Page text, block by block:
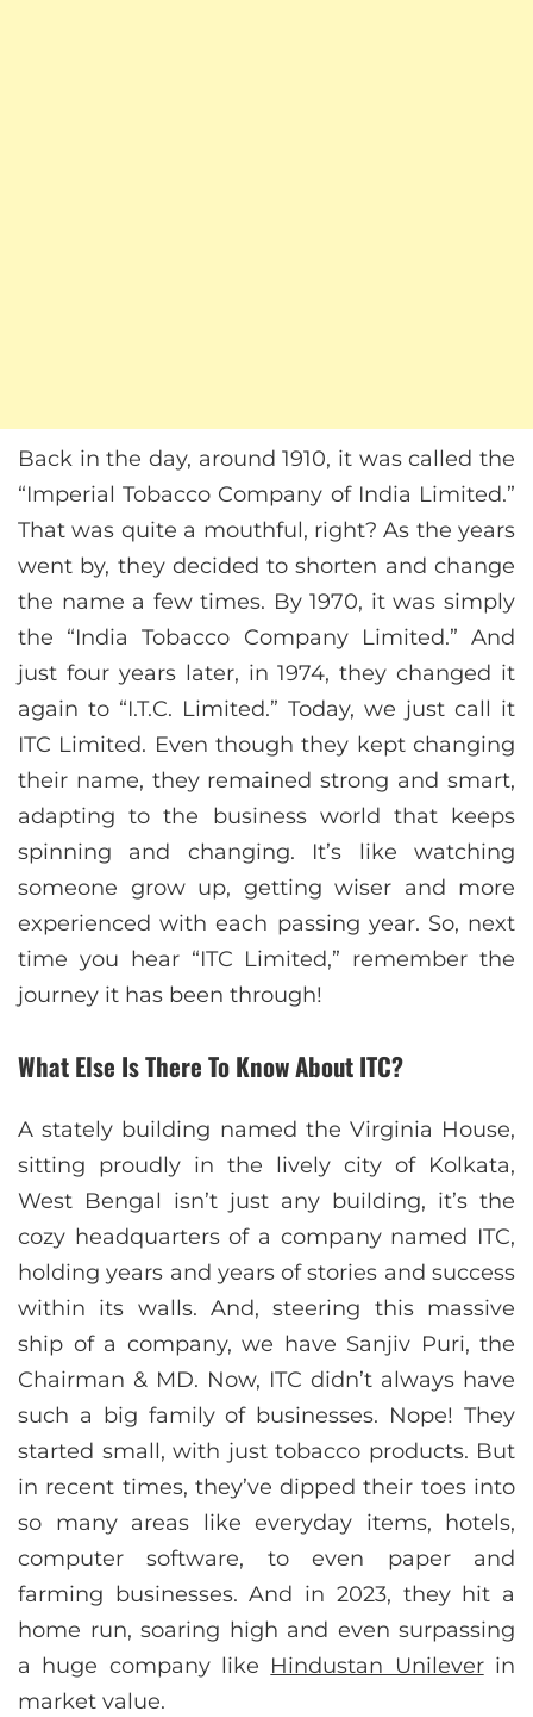
Back in the day, around 1910, it was called the
“Imperial Tobacco Company of India Limited.”
That was quite a mouthful, right? As the years
went by, they decided to shorten and change
the name a few times. By 1970, it was simply
the “India Tobacco Company Limited.” And
just four years later, in 1974, they changed it
again to “I.T.C. Limited.” Today, we just call it
ITC Limited. Even though they kept changing
their name, they remained strong and smart,
adapting to the business world that keeps
spinning and changing. It’s like watching
someone grow up, getting wiser and more
experienced with each passing year. So, next
time you hear “ITC Limited,” remember the
journey it has been through!
What Else Is There To Know About ITC?
A stately building named the Virginia House,
sitting proudly in the lively city of Kolkata,
West Bengal isn’t just any building, it’s the
cozy headquarters of a company named ITC,
holding years and years of stories and success
within its walls. And, steering this massive
ship of a company, we have Sanjiv Puri, the
Chairman & MD. Now, ITC didn’t always have
such a big family of businesses. Nope! They
started small, with just tobacco products. But
in recent times, they’ve dipped their toes into
so many areas like everyday items, hotels,
computer software, to even paper and
farming businesses. And in 2023, they hit a
home run, soaring high and even surpassing
a huge company like Hindustan Unileverin
market value.